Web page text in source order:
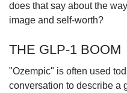
does that say about the
image and self-worth?
THE GLP-1 BOOM
"Ozempic" is often used
conversation to describe a